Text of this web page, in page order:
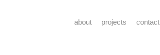
about projects contact